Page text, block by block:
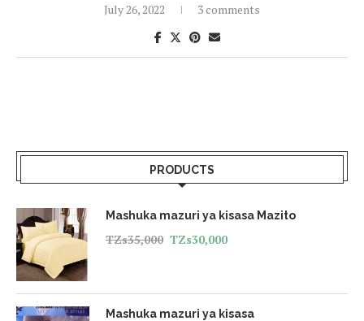
July 26, 2022 3 comments
PRODUCTS
Mashuka mazuri ya kisasa Mazito
TZs35,000 TZs30,000
Mashuka mazuri ya kisasa